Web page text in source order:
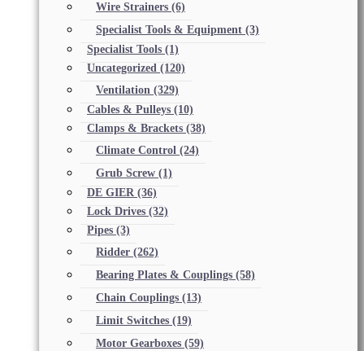
Wire Strainers (6)
Specialist Tools & Equipment (3)
Specialist Tools (1)
Uncategorized (120)
Ventilation (329)
Cables & Pulleys (10)
Clamps & Brackets (38)
Climate Control (24)
Grub Screw (1)
DE GIER (36)
Lock Drives (32)
Pipes (3)
Ridder (262)
Bearing Plates & Couplings (58)
Chain Couplings (13)
Limit Switches (19)
Motor Gearboxes (59)